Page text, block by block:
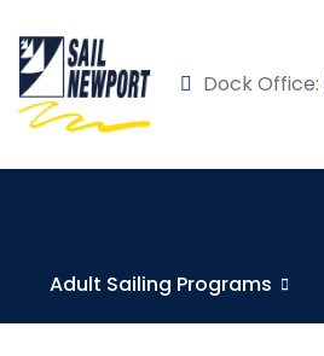
Dock Office:
Adult Sailing Programs